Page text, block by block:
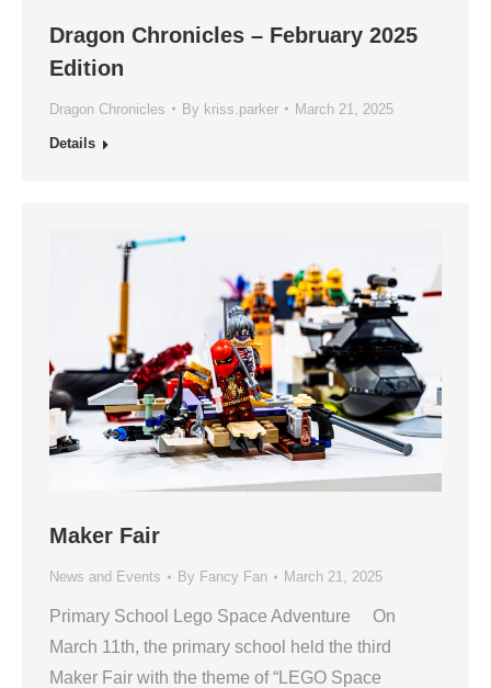
Dragon Chronicles – February 2025
Edition
Dragon Chronicles By kriss.parker March 21, 2025
Details
Maker Fair
News and Events By Fancy Fan March 21, 2025
Primary School Lego Space Adventure On
March 11th, the primary school held the third
Maker Fair with the theme of “LEGO Space